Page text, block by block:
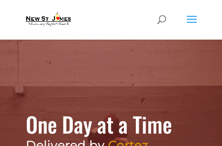
One Day at a Time